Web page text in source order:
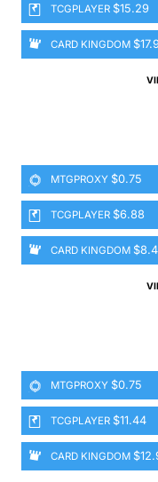
TCGPLAYER $15.29
CARD KINGDOM
MTGPROXY $0.75
TCGPLAYER $6.88
CARD KINGDOM
MTGPROXY $0.75
TCGPLAYER $11.44
CARD KINGDOM